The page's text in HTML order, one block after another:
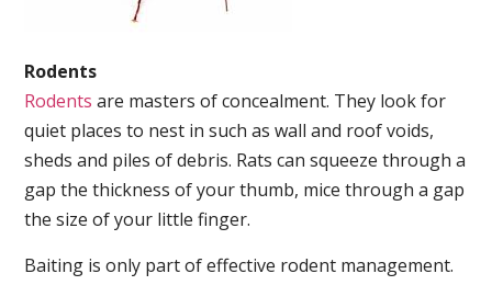
Rodents
Rodents are masters of concealment. They look for
quiet places to nest in such as wall and roof voids,
sheds and piles of debris. Rats can squeeze through a
gap the thickness of your thumb, mice through a gap
the size of your little finger.
Baiting is only part of effective rodent management.